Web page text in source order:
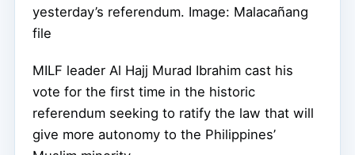
yesterday’s referendum. Image: Malacañang
file
MILF leader Al Hajj Murad Ibrahim cast his
vote for the first time in the historic
referendum seeking to ratify the law that will
give more autonomy to the Philippines’